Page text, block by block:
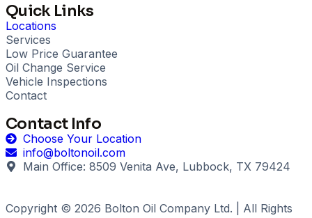
Quick Links
Locations
Services
Low Price Guarantee
Oil Change Service
Vehicle Inspections
Contact
Contact Info
Choose Your Location
info@boltonoil.com
Main Office: 8509 Venita Ave, Lubbock, TX 79424
Copyright © 2026 Bolton Oil Company Ltd. | All Rights